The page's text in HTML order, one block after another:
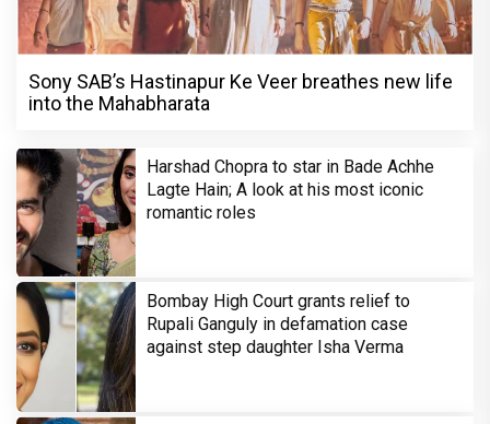
Sony SAB’s Hastinapur Ke Veer breathes new life
into the Mahabharata
Harshad Chopra to star in Bade Achhe
Lagte Hain; A look at his most iconic
romantic roles
Bombay High Court grants relief to
Rupali Ganguly in defamation case
against step daughter Isha Verma